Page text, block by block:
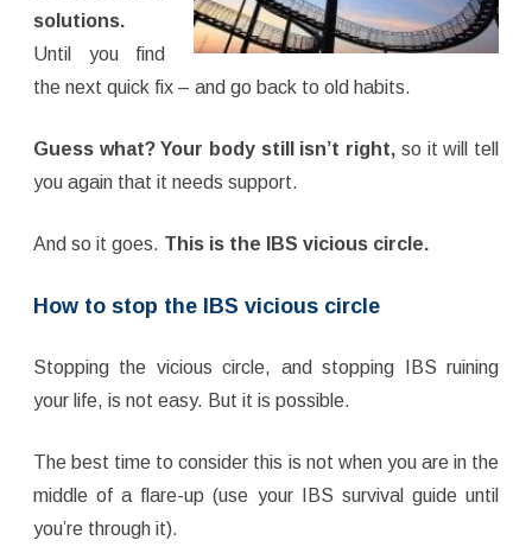
solutions.
Until you find
the next quick fix – and go back to old habits.
Guess what? Your body still isn’t right, so it will tell
you again that it needs support.
And so it goes. This is the IBS vicious circle.
How to stop the IBS vicious circle
Stopping the vicious circle, and stopping IBS ruining
your life, is not easy. But it is possible.
The best time to consider this is not when you are in the
middle of a flare-up (use your IBS survival guide until
you’re through it).